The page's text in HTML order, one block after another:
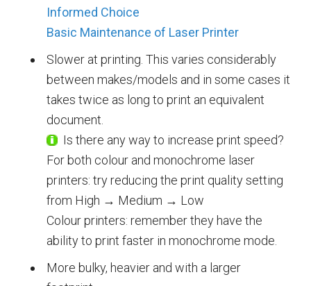
Informed Choice
Basic Maintenance of Laser Printer
Slower at printing. This varies considerably
between makes/models and in some cases it
takes twice as long to print an equivalent
document.
Is there any way to increase print speed?
For both colour and monochrome laser
printers: try reducing the print quality setting
from High → Medium → Low
Colour printers: remember they have the
ability to print faster in monochrome mode.
More bulky, heavier and with a larger